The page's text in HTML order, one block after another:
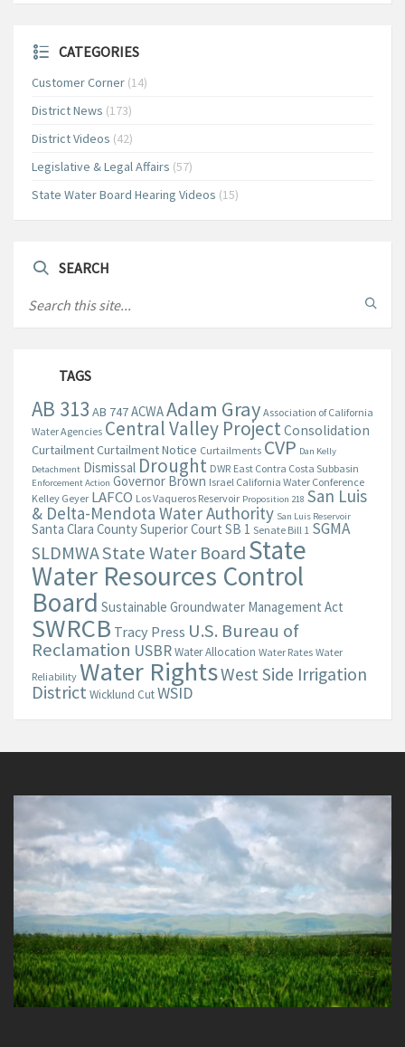
CATEGORIES
Customer Corner (14)
District News (173)
District Videos (42)
Legislative & Legal Affairs (57)
State Water Board Hearing Videos (15)
SEARCH
TAGS
AB 313 AB 747ACWAAdam Gray Association of California
Water Agencies Central Valley ProjectConsolidation
CurtailmentCurtailment Notice Curtailments CVP Dan Kelly
Detachment Dismissal Drought DWR East Contra Costa Subbasin
Enforcement Action Governor Brown Israel California Water Conference
Kelley Geyer LAFCO Los Vaqueros Reservoir Proposition 218 San Luis
& Delta-Mendota Water Authority San Luis Reservoir
Santa Clara County Superior Court SB 1 Senate Bill 1 SGMA
SLDMWAState Water BoardState
Water Resources Control
Board Sustainable Groundwater Management Act
SWRCB Tracy Press U.S. Bureau of
Reclamation USBRWater Allocation Water Rates Water
Reliability Water RightsWest Side Irrigation
DistrictWicklund CutWSID